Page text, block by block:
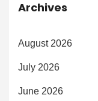
Archives
August 2026
July 2026
June 2026